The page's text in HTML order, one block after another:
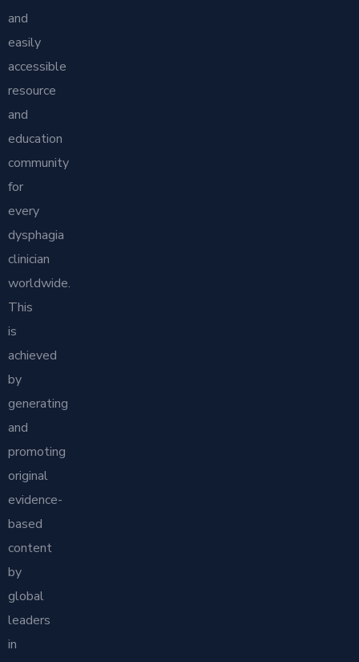
and
easily
accessible
resource
and
education
community
for
every
dysphagia
clinician
worldwide.
This
is
achieved
by
generating
and
promoting
original
evidence-
based
content
by
global
leaders
in